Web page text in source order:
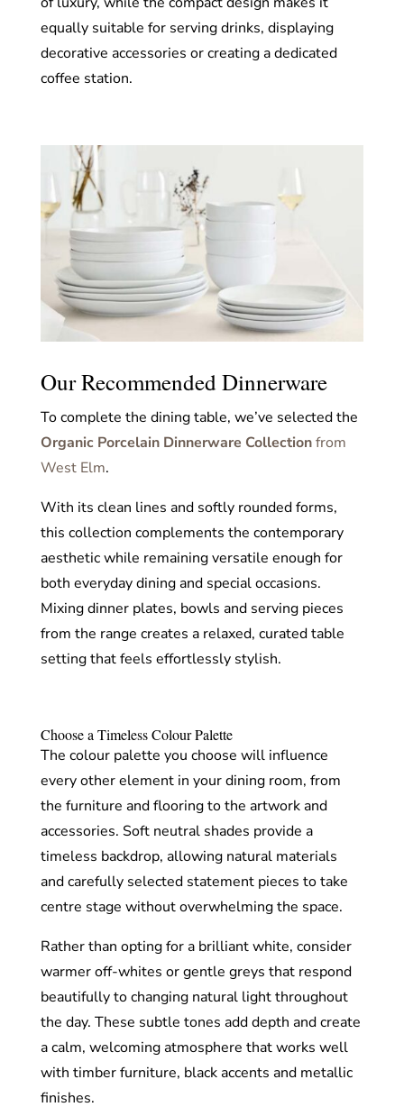
equally suitable for serving drinks, displaying
decorative accessories or creating a dedicated
coffee station.
Our Recommended Dinnerware
To complete the dining table, we’ve selected the
Organic Porcelain Dinnerware Collectionfrom
West Elm.
With its clean lines and softly rounded forms,
this collection complements the contemporary
aesthetic while remaining versatile enough for
both everyday dining and special occasions.
Mixing dinner plates, bowls and serving pieces
from the range creates a relaxed, curated table
setting that feels effortlessly stylish.
Choose a Timeless Colour Palette
The colour palette you choose will influence
every other element in your dining room, from
the furniture and flooring to the artwork and
accessories. Soft neutral shades provide a
timeless backdrop, allowing natural materials
and carefully selected statement pieces to take
centre stage without overwhelming the space.
Rather than opting for a brilliant white, consider
warmer off-whites or gentle greys that respond
beautifully to changing natural light throughout
the day. These subtle tones add depth and create
a calm, welcoming atmosphere that works well
with timber furniture, black accents and metallic
finishes.